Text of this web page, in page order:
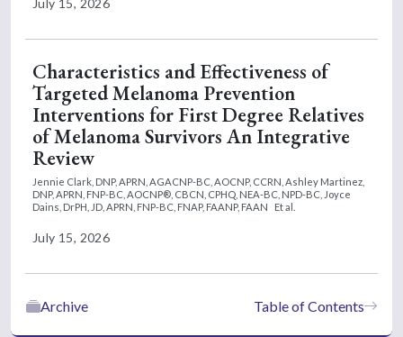
Characteristics and Effectiveness of
Targeted Melanoma Prevention
Interventions for First Degree Relatives
of Melanoma Survivors An Integrative
Review
Jennie Clark, DNP, APRN, AGACNP-BC, AOCNP, CCRN, Ashley Martinez,
DNP, APRN, FNP-BC, AOCNP®, CBCN, CPHQ, NEA-BC, NPD-BC, Joyce
Dains, DrPH, JD, APRN, FNP-BC, FNAP, FAANP, FAAN
Et al.
July 15, 2026
Table of Contents
Archive